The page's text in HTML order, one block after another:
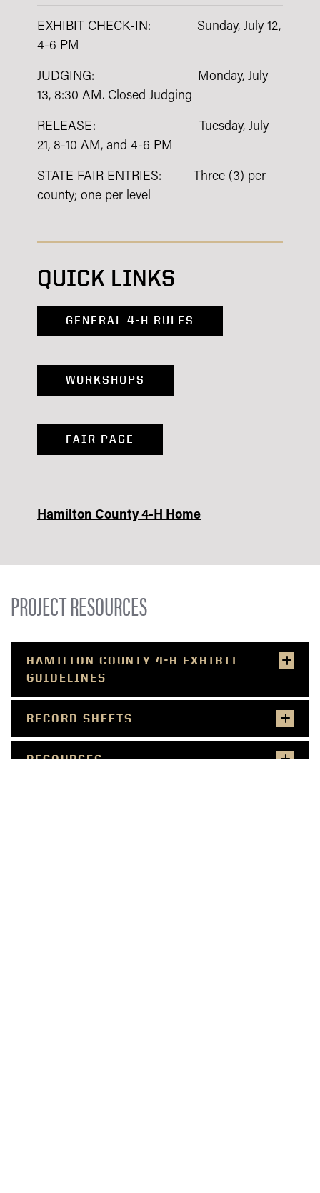
EXHIBIT CHECK-IN: Sunday, July 12,
4-6 PM
JUDGING: Monday, July
13, 8:30 AM. Closed Judging
RELEASE: Tuesday, July
21, 8-10 AM, and 4-6 PM
STATE FAIR ENTRIES: Three (3) per
county; one per level
QUICK LINKS
GENERAL 4-H RULES
WORKSHOPS
FAIR PAGE
Hamilton County 4-H Home
PROJECT RESOURCES
HAMILTON COUNTY 4-H EXHIBIT
GUIDELINES
RECORD SHEETS
RESOURCES